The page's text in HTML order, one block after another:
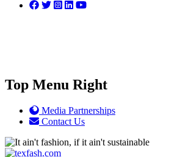
Top Menu Right
Media Partnerships
Contact Us